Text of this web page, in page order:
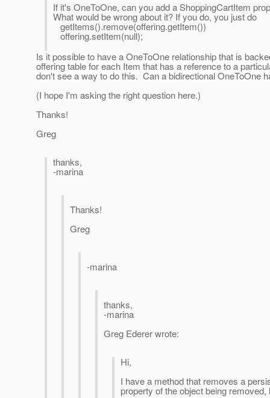
If it's OneToOne, can you add a ShoppingCartItem
What would be wrong about it? If you do, you just do
getItems().remove(offering.getItem())
offering.setItem(null);
Is it possible to have a OneToOne relationship that is
offering table for each Item that has a reference to a
don't see a way to do this. Can a bidirectional OneToOne
(I hope I'm asking the right question here.)
Thanks!
Greg
thanks,
-marina
Thanks!
Greg
-marina
thanks,
-marina
Greg Ederer wrote:
Hi,
I have a method that removes a
property of the object being removed,